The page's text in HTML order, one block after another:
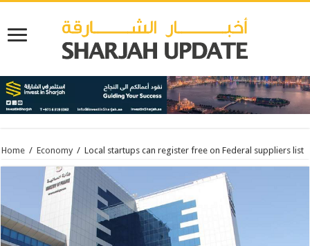
Home / Economy / Local startups can register free on Federal suppliers list